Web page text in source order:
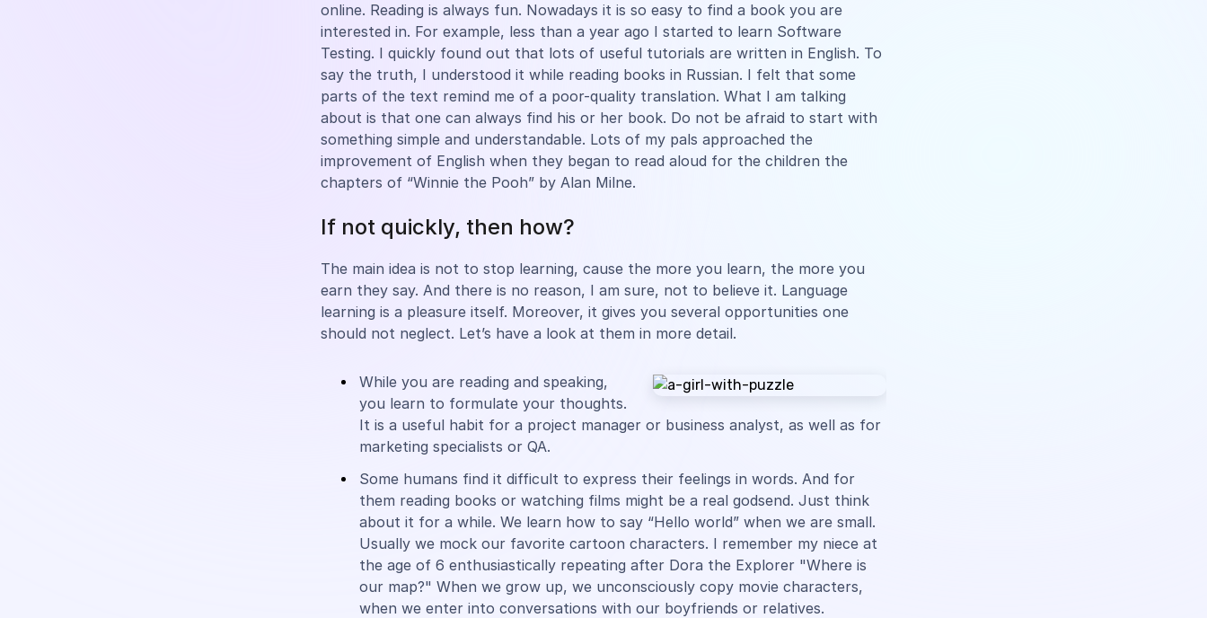
online. Reading is always fun. Nowadays it is so easy to find a book you are
interested in. For example, less than a year ago I started to learn Software
Testing. I quickly found out that lots of useful tutorials are written in English. To
say the truth, I understood it while reading books in Russian. I felt that some
parts of the text remind me of a poor-quality translation. What I am talking
about is that one can always find his or her book. Do not be afraid to start with
something simple and understandable. Lots of my pals approached the
improvement of English when they began to read aloud for the children the
chapters of “Winnie the Pooh” by Alan Milne.
If not quickly, then how?
The main idea is not to stop learning, cause the more you learn, the more you
earn they say. And there is no reason, I am sure, not to believe it. Language
learning is a pleasure itself. Moreover, it gives you several opportunities one
should not neglect. Let’s have a look at them in more detail.
While you are reading and speaking,
you learn to formulate your thoughts.
It is a useful habit for a project manager or business analyst, as well as for
marketing specialists or QA.
Some humans find it difficult to express their feelings in words. And for
them reading books or watching films might be a real godsend. Just think
about it for a while. We learn how to say “Hello world” when we are small.
Usually we mock our favorite cartoon characters. I remember my niece at
the age of 6 enthusiastically repeating after Dora the Explorer "Where is
our map?" When we grow up, we unconsciously copy movie characters,
when we enter into conversations with our boyfriends or relatives.